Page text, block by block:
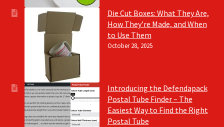
Die Cut Boxes: What They Are,
How They’re Made, and When
to Use Them
October 28, 2025
Introducing the Defendapack
Postal Tube Finder – The
Easiest Way to Find the Right
Postal Tube